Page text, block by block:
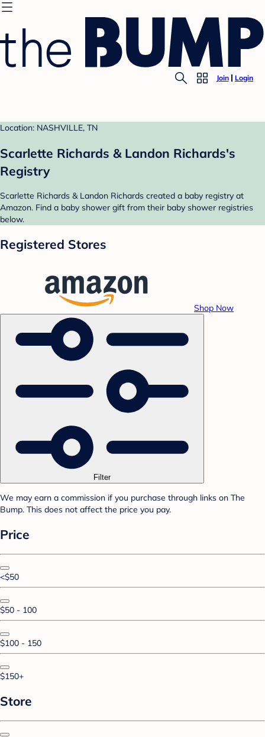
Join Login
Location: NASHVILLE, TN
Scarlette Richards & Landon Richards's
Registry
Scarlette Richards & Landon Richards created a baby registry at
Amazon. Find a baby shower gift from their baby shower registries
below.
Registered Stores
Shop Now
Filter
We may earn a commission if you purchase through links on The
Bump. This does not affect the price you pay.
Price
<$50
$50 - 100
$100 - 150
$150+
Store